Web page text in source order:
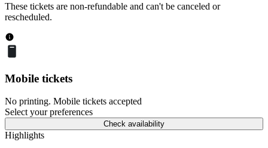
These tickets are non-refundable and can't be canceled or
rescheduled.
Mobile tickets
No printing. Mobile tickets accepted
Select your preferences
Check availability
Highlights